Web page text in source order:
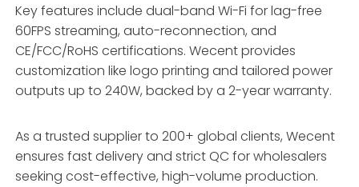
Key features include dual-band Wi-Fi for lag-free
60FPS streaming, auto-reconnection, and
CE/FCC/RoHS certifications. Wecent provides
customization like logo printing and tailored power
outputs up to 240W, backed by a 2-year warranty.
As a trusted supplier to 200+ global clients, Wecent
ensures fast delivery and strict QC for wholesalers
seeking cost-effective, high-volume production.